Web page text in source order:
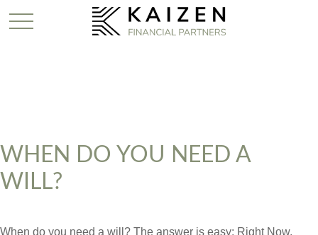
WHEN DO YOU NEED A
WILL?
When do you need a will? The answer is easy: Right Now.